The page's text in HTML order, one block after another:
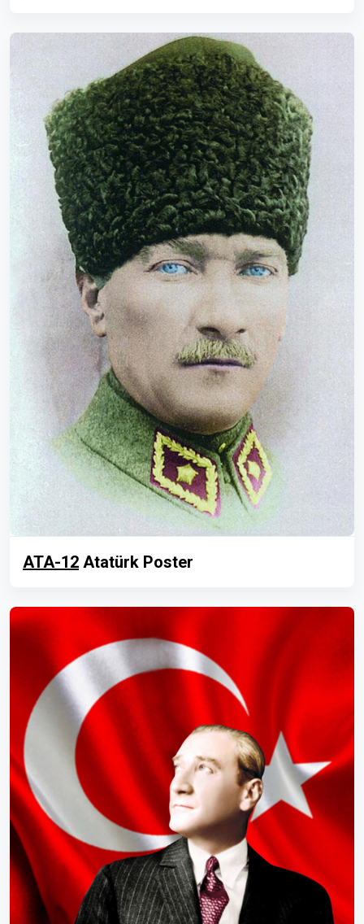
ATA-12 Atatürk Poster